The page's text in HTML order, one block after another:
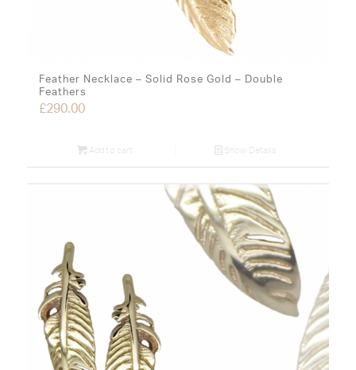
Feather Necklace – Solid Rose Gold – Double
Feathers
£290.00
Add to cart Show Details